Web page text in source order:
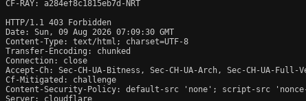
CF-RAY: a284ef8c1815eb7d-NRT
HTTP/1.1 403 Forbidden
Date: Sun, 09 Aug 2026 07:09:30 GMT
Content-Type: text/html; charset=UTF-8
Transfer-Encoding: chunked
Connection: close
Accept-Ch: Sec-CH-UA-Bitness, Sec-CH-UA-Arch, Sec-CH-UA-
Cf-Mitigated: challenge
Content-Security-Policy: default-src 'none'; script-src
Server: cloudflare